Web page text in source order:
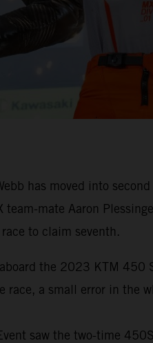
has moved into
mate Aaron
to claim seventh.
the 2023 KTM 450
race, a small error in the
saw the two-time